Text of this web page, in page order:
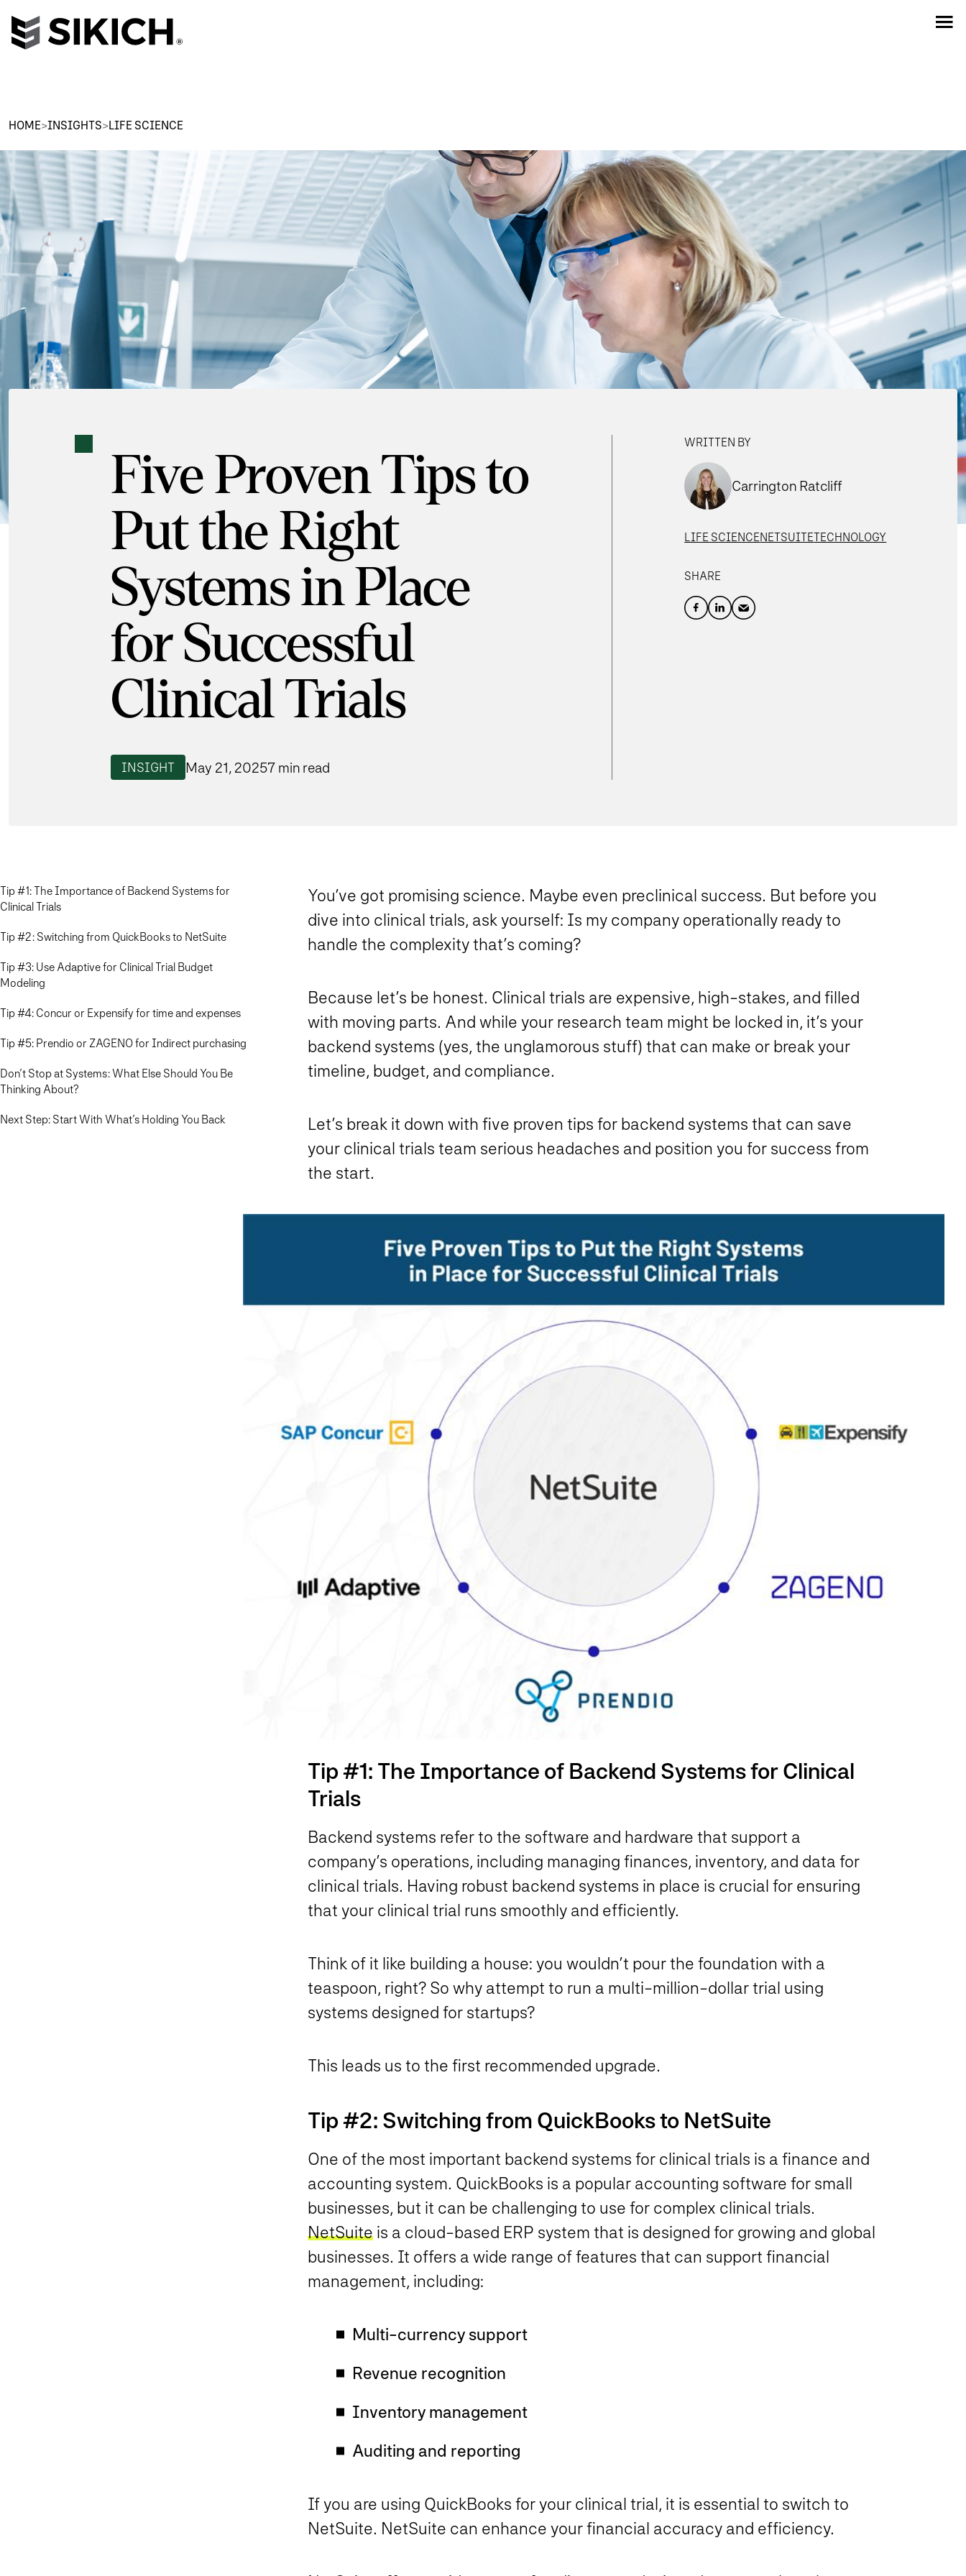
HOME>INSIGHTS>LIFE SCIENCE
Five Proven Tips to
Put the Right
Systems in Place
for Successful
Clinical Trials
INSIGHT May 21, 20257 min read
WRITTEN BY
Carrington Ratcliff
LIFE SCIENCENETSUITETECHNOLOGY
SHARE
Tip #1: The Importance of Backend Systems for
Clinical Trials
Tip #2: Switching from QuickBooks to NetSuite
Tip #3: Use Adaptive for Clinical Trial Budget
Modeling
Tip #4: Concur or Expensify for time and expenses
Tip #5: Prendio or ZAGENO for Indirect purchasing
Don’t Stop at Systems: What Else Should You Be
Thinking About?
Next Step: Start With What’s Holding You Back
You’ve got promising science. Maybe even preclinical success. But before you
dive into clinical trials, ask yourself: Is my company operationally ready to
handle the complexity that’s coming?
Because let’s be honest. Clinical trials are expensive, high-stakes, and filled
with moving parts. And while your research team might be locked in, it’s your
backend systems (yes, the unglamorous stuff) that can make or break your
timeline, budget, and compliance.
Let’s break it down with five proven tips for backend systems that can save
your clinical trials team serious headaches and position you for success from
the start.
Tip #1: The Importance of Backend Systems for Clinical
Trials
Backend systems refer to the software and hardware that support a
company’s operations, including managing finances, inventory, and data for
clinical trials. Having robust backend systems in place is crucial for ensuring
that your clinical trial runs smoothly and efficiently.
Think of it like building a house: you wouldn’t pour the foundation with a
teaspoon, right? So why attempt to run a multi-million-dollar trial using
systems designed for startups?
This leads us to the first recommended upgrade.
Tip #2: Switching from QuickBooks to NetSuite
One of the most important backend systems for clinical trials is a finance and
accounting system. QuickBooks is a popular accounting software for small
businesses, but it can be challenging to use for complex clinical trials.
NetSuiteis a cloud-based ERP system that is designed for growing and global
businesses. It offers a wide range of features that can support financial
management, including:
Multi-currency support
Revenue recognition
Inventory management
Auditing and reporting
If you are using QuickBooks for your clinical trial, it is essential to switch to
NetSuite. NetSuite can enhance your financial accuracy and efficiency.